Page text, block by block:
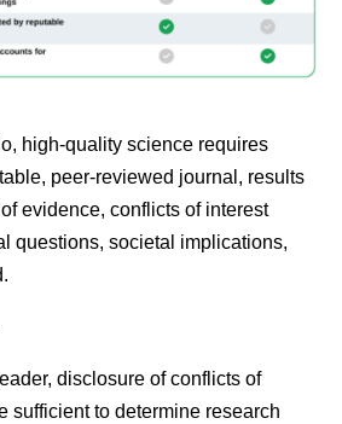
high-quality science requires
peer-reviewed journal, results
evidence, conflicts of interest
questions, societal implications,
disclosure of conflicts of
sufficient to determine research